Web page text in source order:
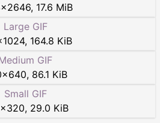
×2646, 17.6 MiB
Large GIF
1024, 164.8 KiB
GIF
×640, 86.1 KiB
Small GIF
×320, 29.0 KiB